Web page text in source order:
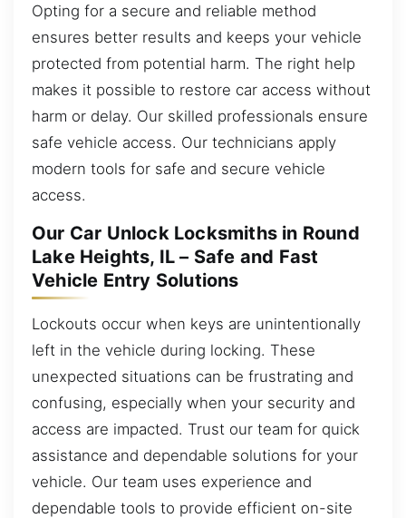
Opting for a secure and reliable method
ensures better results and keeps your vehicle
protected from potential harm. The right help
makes it possible to restore car access without
harm or delay. Our skilled professionals ensure
safe vehicle access. Our technicians apply
modern tools for safe and secure vehicle
access.
Our Car Unlock Locksmiths in Round
Lake Heights, IL – Safe and Fast
Vehicle Entry Solutions
Lockouts occur when keys are unintentionally
left in the vehicle during locking. These
unexpected situations can be frustrating and
confusing, especially when your security and
access are impacted. Trust our team for quick
assistance and dependable solutions for your
vehicle. Our team uses experience and
dependable tools to provide efficient on-site